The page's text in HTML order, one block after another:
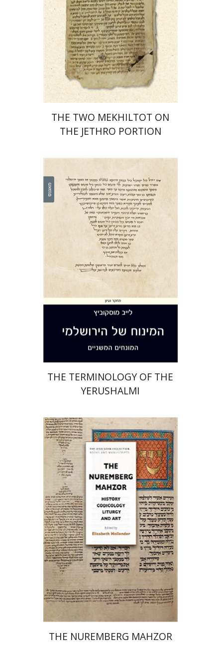
Print book discount
$46 $41
THE TWO MEKHILTOT ON
THE JETHRO PORTION
Leib Moscovitz
Print book discount
$49 $44
THE TERMINOLOGY OF THE
YERUSHALMI
Elisabeth Hollender
Print book discount
$161 $145
THE NUREMBERG MAHZOR